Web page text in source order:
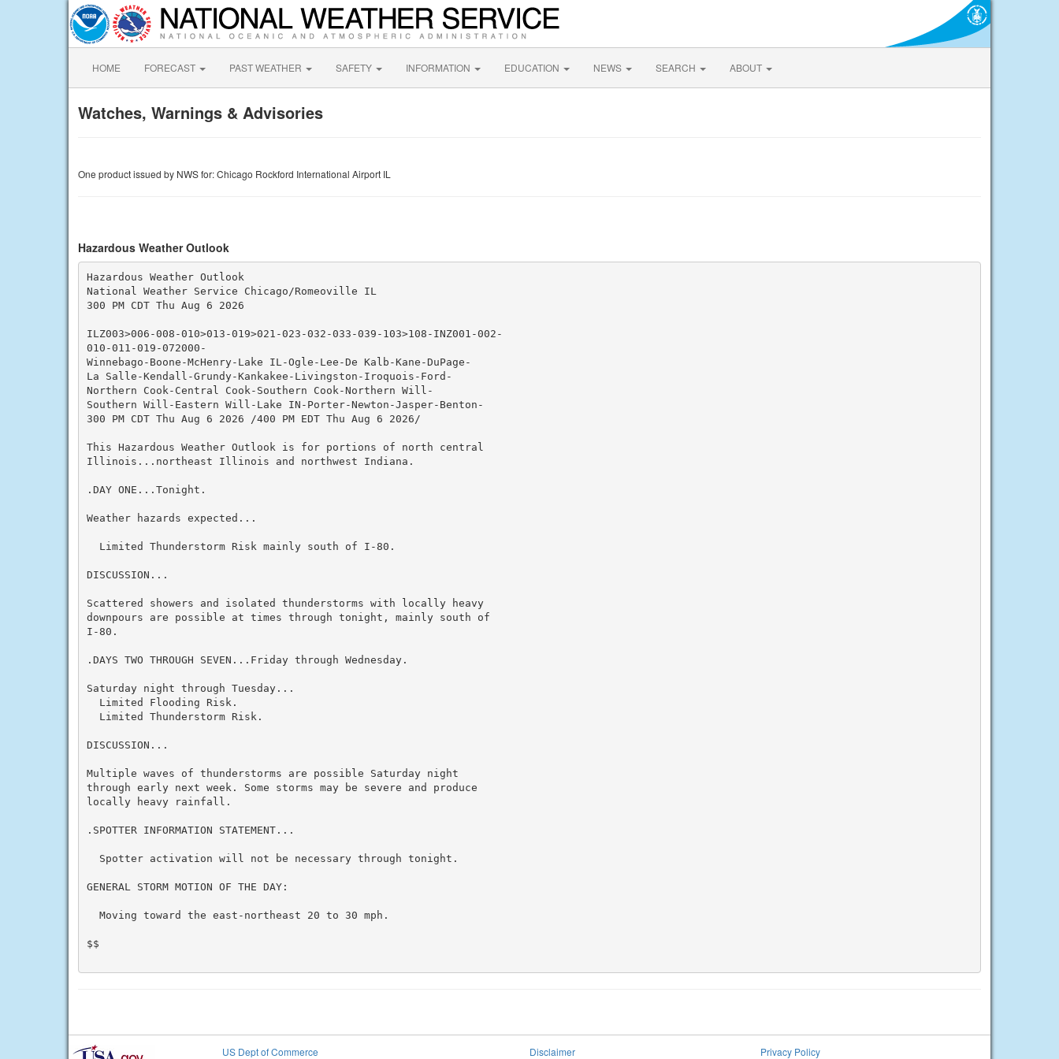
HOME FORECAST PAST WEATHER SAFETY INFORMATION EDUCATION NEWS SEARCH ABOUT
Watches, Warnings & Advisories
One product issued by NWS for: Chicago Rockford International Airport IL
Hazardous Weather Outlook
Hazardous Weather Outlook
National Weather Service Chicago/Romeoville IL
300 PM CDT Thu Aug 6 2026
ILZ003>006-008-010>013-019>021-023-032-033-039-103>108-INZ001-002-
010-011-019-072000-
Winnebago-Boone-McHenry-Lake IL-Ogle-Lee-De Kalb-Kane-DuPage-
La Salle-Kendall-Grundy-Kankakee-Livingston-Iroquois-Ford-
Northern Cook-Central Cook-Southern Cook-Northern Will-
Southern Will-Eastern Will-Lake IN-Porter-Newton-Jasper-Benton-
300 PM CDT Thu Aug 6 2026 /400 PM EDT Thu Aug 6 2026/
This Hazardous Weather Outlook is for portions of north central
Illinois...northeast Illinois and northwest Indiana.
.DAY ONE...Tonight.
Weather hazards expected...
  Limited Thunderstorm Risk mainly south of I-80.
DISCUSSION...
Scattered showers and isolated thunderstorms with locally heavy
downpours are possible at times through tonight, mainly south of
I-80.
.DAYS TWO THROUGH SEVEN...Friday through Wednesday.
Saturday night through Tuesday...
  Limited Flooding Risk.
  Limited Thunderstorm Risk.
DISCUSSION...
Multiple waves of thunderstorms are possible Saturday night
through early next week. Some storms may be severe and produce
locally heavy rainfall.
.SPOTTER INFORMATION STATEMENT...
  Spotter activation will not be necessary through tonight.
GENERAL STORM MOTION OF THE DAY:
  Moving toward the east-northeast 20 to 30 mph.
$$
US Dept of Commerce
Disclaimer
Privacy Policy